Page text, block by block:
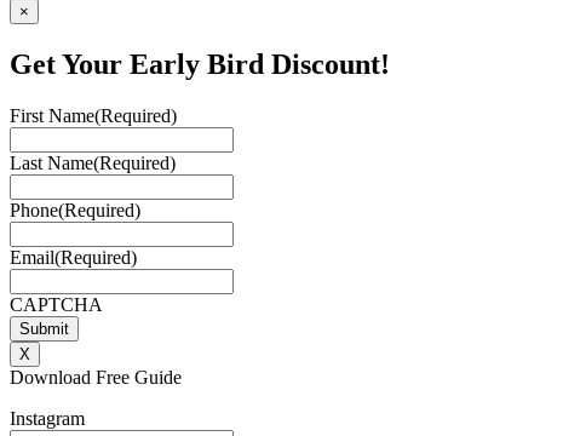
×
Get Your Early Bird Discount!
First Name(Required)
Last Name(Required)
Phone(Required)
Email(Required)
CAPTCHA
X
Download Free Guide
Instagram